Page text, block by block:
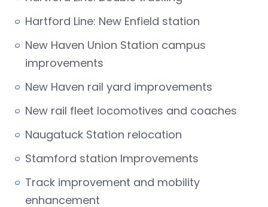
Hartford Line: New Enfield station
New Haven Union Station campus
improvements
New Haven rail yard improvements
New rail fleet locomotives and coaches
Naugatuck Station relocation
Stamford station Improvements
Track improvement and mobility
enhancement